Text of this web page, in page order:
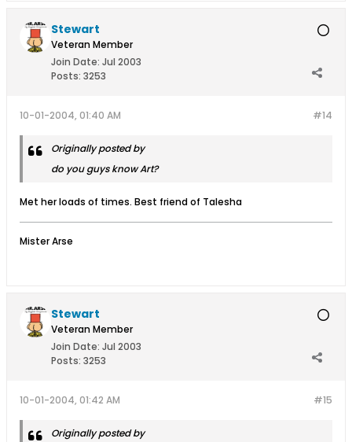
Stewart
Veteran Member
Join Date: Jul 2003
Posts: 3253
#14
10-01-2004, 01:40 AM
Originally posted by
do you guys know Art?
Met her loads of times. Best friend of Talesha
Mister Arse
Stewart
Veteran Member
Join Date: Jul 2003
Posts: 3253
#15
10-01-2004, 01:42 AM
Originally posted by